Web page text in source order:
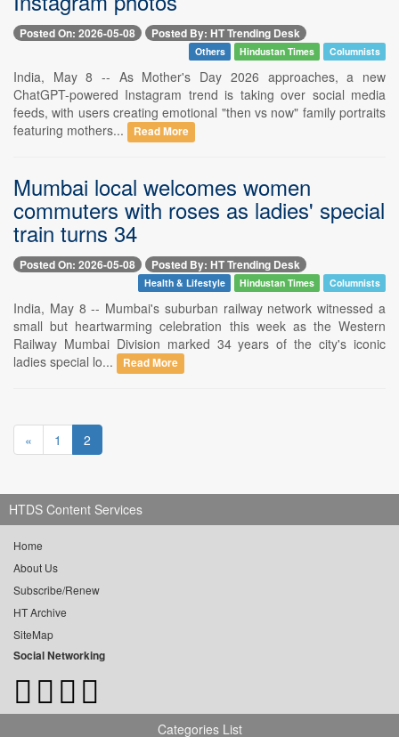
Posted On: 2026-05-08 Posted By: HT Trending Desk
Others Hindustan Times Columnists
India, May 8 -- As Mother's Day 2026 approaches, a new
ChatGPT-powered Instagram trend is taking over social media
feeds, with users creating emotional "then vs now" family portraits
featuring mothers...
Read More
Mumbai local welcomes women
commuters with roses as ladies' special
train turns 34
Posted On: 2026-05-08 Posted By: HT Trending Desk
Health & Lifestyle Hindustan Times Columnists
India, May 8 -- Mumbai's suburban railway network witnessed a
small but heartwarming celebration this week as the Western
Railway Mumbai Division marked 34 years of the city's iconic
ladies special lo...
Read More
« 1 2
HTDS Content Services
Home
About Us
Subscribe/Renew
HT Archive
SiteMap
Social Networking
Categories List